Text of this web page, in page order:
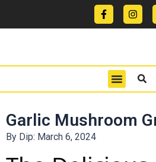
Garlic Mushroom
By Dip: March 6, 2024